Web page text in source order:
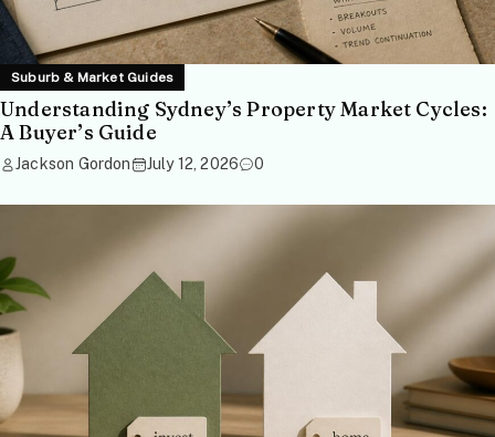
Suburb & Market Guides
Understanding Sydney’s Property Market Cycles:
A Buyer’s Guide
Jackson Gordon July 12, 2026 0